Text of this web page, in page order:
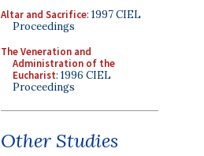
Altar and Sacrifice: 1997 CIEL
Proceedings
The Veneration and
Administration of the
Eucharist: 1996 CIEL
Proceedings
Other Studies